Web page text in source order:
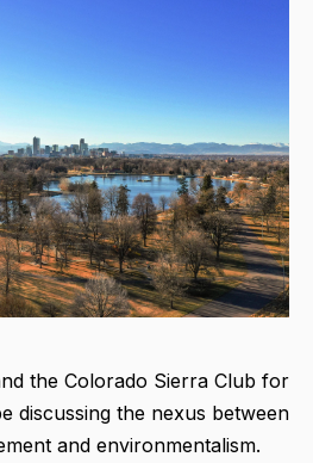
the Colorado Sierra Club for
discussing the nexus between
and environmentalism.